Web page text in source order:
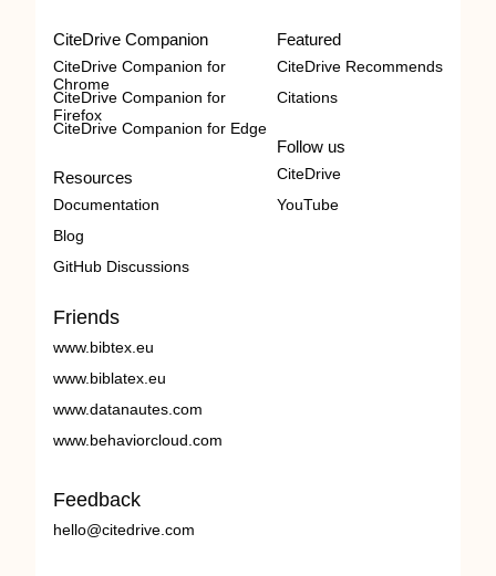
CiteDrive Companion
CiteDrive Companion for
Chrome
CiteDrive Companion for
Firefox
CiteDrive Companion for Edge
Resources
Documentation
Blog
GitHub Discussions
Featured
CiteDrive Recommends
Citations
Follow us
CiteDrive
YouTube
Friends
www.bibtex.eu
www.biblatex.eu
www.datanautes.com
www.behaviorcloud.com
Feedback
hello@citedrive.com